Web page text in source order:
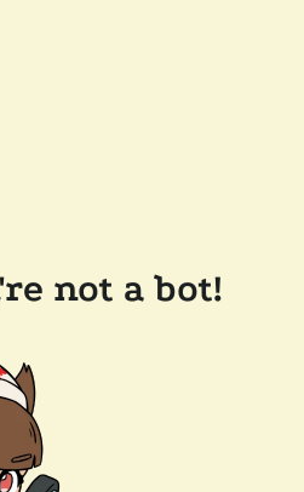
not a bot!